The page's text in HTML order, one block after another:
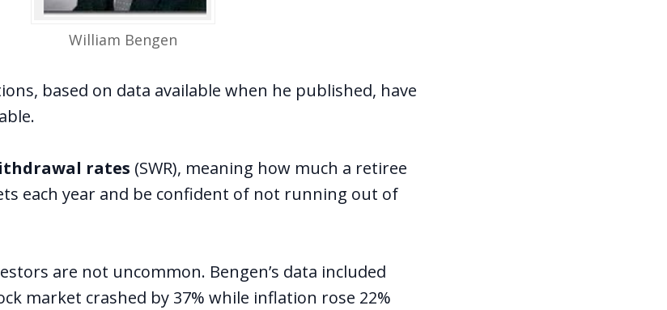
William Bengen
based on data available when he published, have
rates (SWR), meaning how much a retiree
each year and be confident of not running out of
are not uncommon. Bengen’s data included
market crashed by 37% while inflation rose 22%